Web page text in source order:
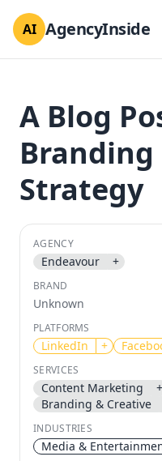
AI AgencyInside
Use the same email
we sign you in and
account.
A Blog
Branding
Strategy
AGENCY
Endeavour +
BRAND
Unknown
PLATFORMS
LinkedIn +
SERVICES
Content Marketing +
Branding & Creative
INDUSTRIES
Media &